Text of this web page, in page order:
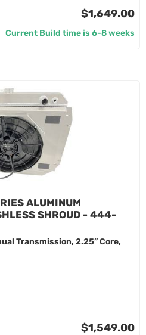
$1,649.00
Current Build time is 6-8 weeks
ALUMINUM
SHROUD - 444-
Transmission, 2.25” Core,
$1,549.00